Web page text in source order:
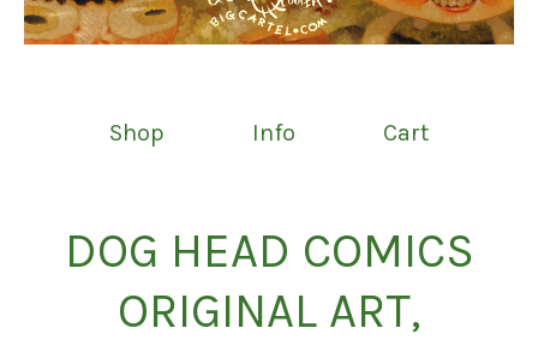
Shop Info Cart
DOG HEAD COMICS
ORIGINAL ART,